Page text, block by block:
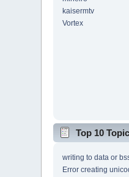
kaisermtv
Vortex
Top 10
writing to data or
Error creating